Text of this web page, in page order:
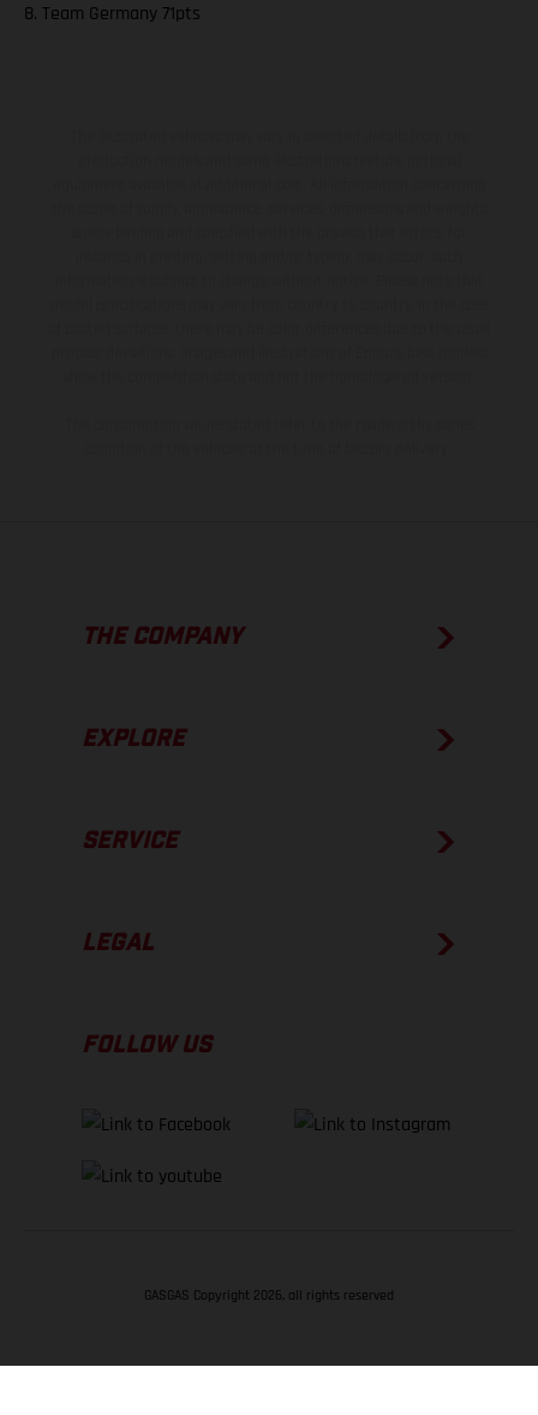
8. Team Germany 71pts
THE COMPANY
EXPLORE
SERVICE
LEGAL
FOLLOW US
GASGAS Copyright 2026, all rights reserved